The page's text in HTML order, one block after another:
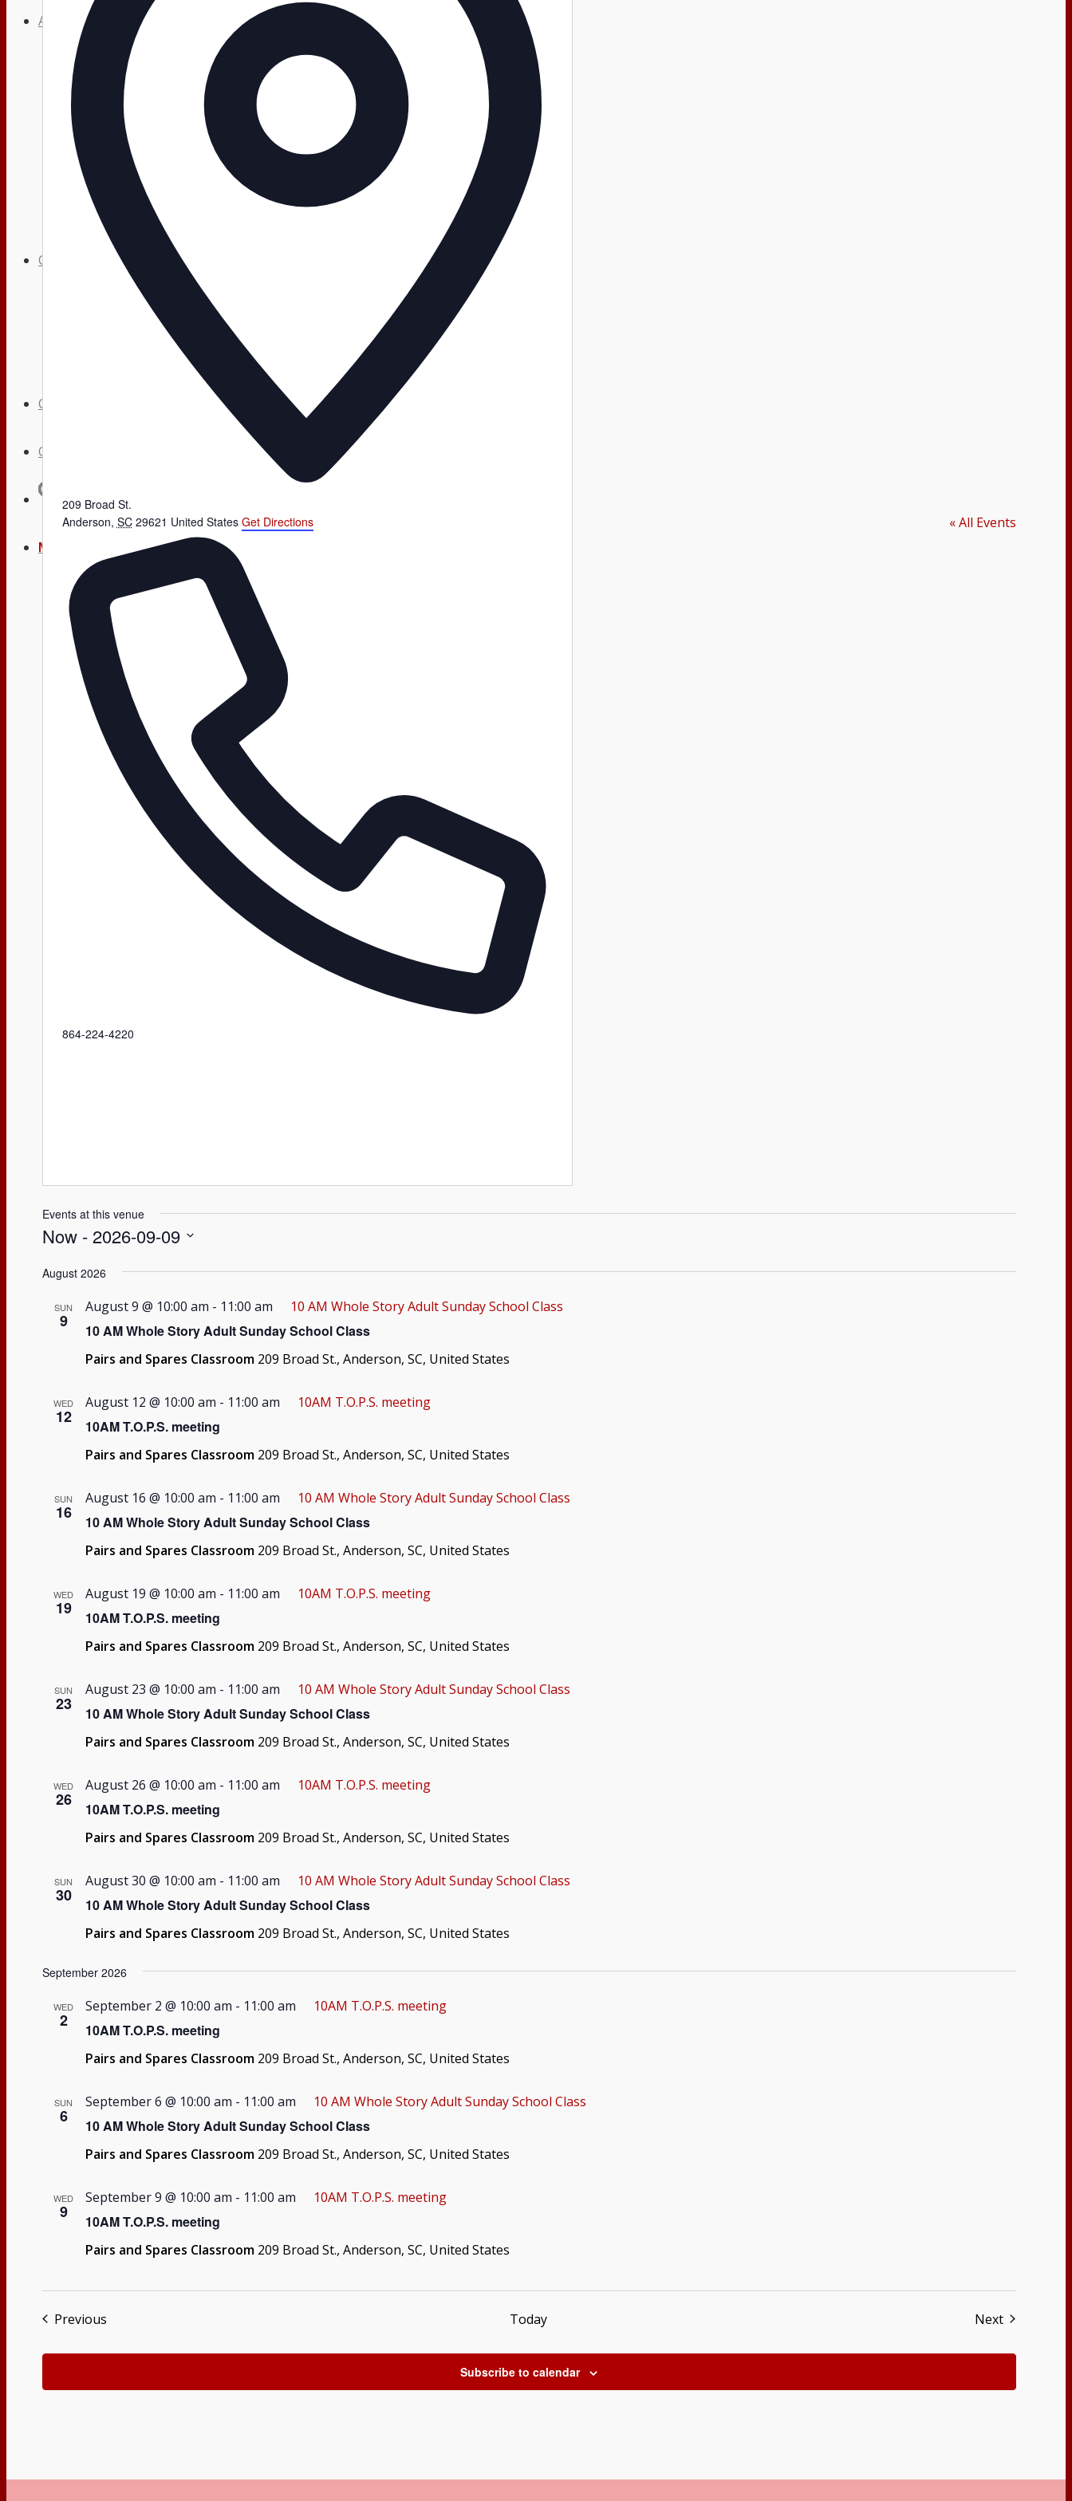
About
About Us
Our History
News
HTLC Sanctuary People with disabilities Accessibility features
Get Involved:
Social Groups
Opportunities to Serve – Committee’s at HTLC
Calendar
Contact
Search
Menu
« All Events
209 Broad St.
Anderson, SC 29621 United States Get Directions
Phone
864-224-4220
Events at this venue
Now - 2026-09-09
date.
August 2026
SUN
9 10 AM Whole Story Adult Sunday School Class
August 9 @ 10:00 am - 11:00 am 10 AM Whole Story Adult Sunday School Class
Pairs and Spares Classroom 209 Broad St., Anderson, SC, United States
WED
12 10AM T.O.P.S. meeting
August 12 @ 10:00 am - 11:00 am 10AM T.O.P.S. meeting
Pairs and Spares Classroom 209 Broad St., Anderson, SC, United States
SUN
16 10 AM Whole Story Adult Sunday School Class
August 16 @ 10:00 am - 11:00 am 10 AM Whole Story Adult Sunday School Class
Pairs and Spares Classroom 209 Broad St., Anderson, SC, United States
WED
19 10AM T.O.P.S. meeting
August 19 @ 10:00 am - 11:00 am 10AM T.O.P.S. meeting
Pairs and Spares Classroom 209 Broad St., Anderson, SC, United States
SUN
23 10 AM Whole Story Adult Sunday School Class
August 23 @ 10:00 am - 11:00 am 10 AM Whole Story Adult Sunday School Class
Pairs and Spares Classroom 209 Broad St., Anderson, SC, United States
WED
26 10AM T.O.P.S. meeting
August 26 @ 10:00 am - 11:00 am 10AM T.O.P.S. meeting
Pairs and Spares Classroom 209 Broad St., Anderson, SC, United States
SUN
30 10 AM Whole Story Adult Sunday School Class
August 30 @ 10:00 am - 11:00 am 10 AM Whole Story Adult Sunday School Class
Pairs and Spares Classroom 209 Broad St., Anderson, SC, United States
September 2026
WED
2 10AM T.O.P.S. meeting
September 2 @ 10:00 am - 11:00 am 10AM T.O.P.S. meeting
Pairs and Spares Classroom 209 Broad St., Anderson, SC, United States
SUN
6 10 AM Whole Story Adult Sunday School Class
September 6 @ 10:00 am - 11:00 am 10 AM Whole Story Adult Sunday School Class
Pairs and Spares Classroom 209 Broad St., Anderson, SC, United States
WED
9 10AM T.O.P.S. meeting
September 9 @ 10:00 am - 11:00 am 10AM T.O.P.S. meeting
Pairs and Spares Classroom 209 Broad St., Anderson, SC, United States
PreviousEvents Today NextEvents
Subscribe to calendar